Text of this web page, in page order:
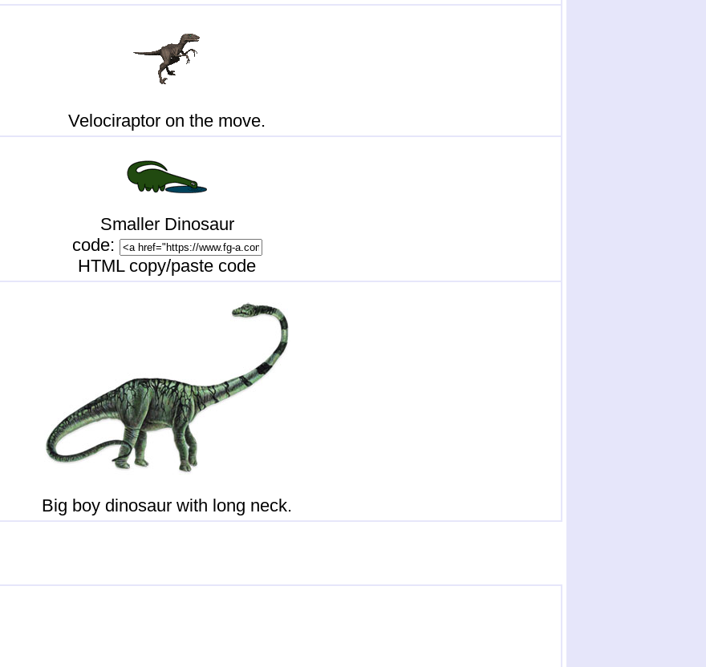
Velociraptor on the move.
Smaller Dinosaur
code:
HTML copy/paste code
Big boy dinosaur with long neck.